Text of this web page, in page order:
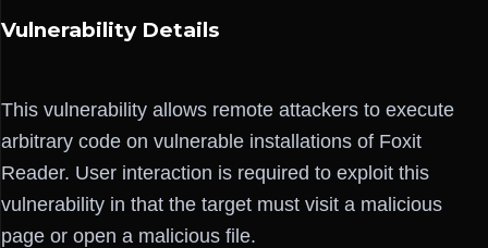
Vulnerability Details
This vulnerability allows remote attackers to execute
arbitrary code on vulnerable installations of Foxit
Reader. User interaction is required to exploit this
vulnerability in that the target must visit a malicious
page or open a malicious file.